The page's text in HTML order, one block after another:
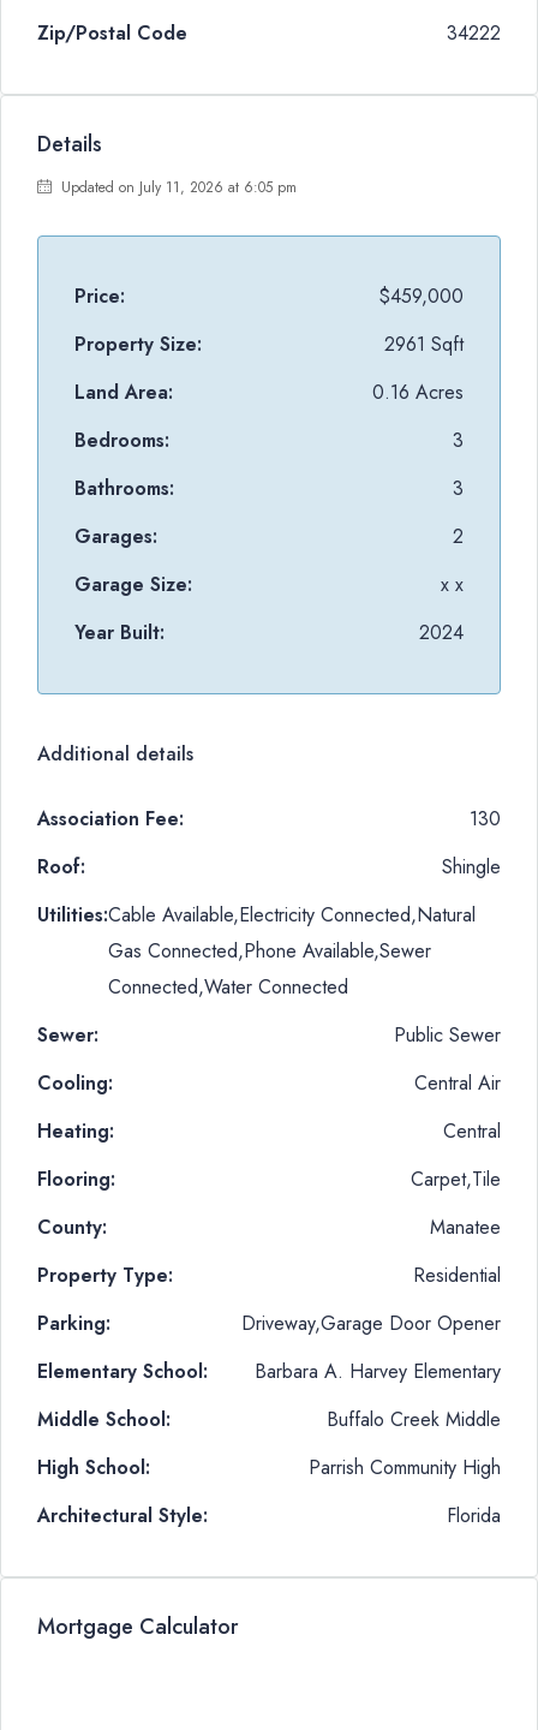
Zip/Postal Code
34222
Details
Updated on July 11, 2026 at 6:05 pm
Price:
$459,000
Property Size:
2961 Sqft
Land Area:
0.16 Acres
Bedrooms:
3
Bathrooms:
3
Garages:
2
Garage Size:
x x
Year Built:
2024
Additional details
Association Fee:
130
Roof:
Shingle
Utilities:Cable Available,Electricity Connected,Natural
Gas Connected,Phone Available,Sewer
Connected,Water Connected
Sewer:
Public Sewer
Cooling:
Central Air
Heating:
Central
Flooring:
Carpet,Tile
County:
Manatee
Property Type:
Residential
Parking:
Driveway,Garage Door Opener
Elementary School:
Barbara A. Harvey Elementary
Middle School:
Buffalo Creek Middle
High School:
Parrish Community High
Architectural Style:
Florida
Mortgage Calculator